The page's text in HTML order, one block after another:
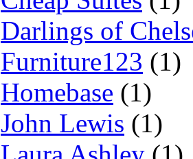
Darlings of
Furniture123 (1)
Homebase (1)
John Lewis (1)